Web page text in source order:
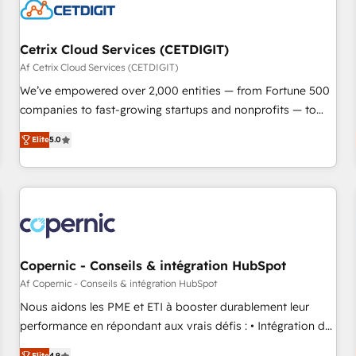
Cetrix Cloud Services (CETDIGIT)
Af Cetrix Cloud Services (CETDIGIT)
We’ve empowered over 2,000 entities — from Fortune 500
companies to fast-growing startups and nonprofits — to
streamline operations, scale revenue, and unlock the full
potential of HubSpot. With deep technical and industry
expertise, we fuse automation, integration, and AI
innovation to deliver lasting impact. We specialize in: •
Onboarding for Sales, Service, Marketing & Content Hubs •
AI voice and chat agents, predictive automation, and smart
workflows • Salesforce + HubSpot integration • RevOps and
AI-driven sales enablement • Website design and CMS
development • ERP integration: SAP, NetSuite, Microsoft
Dynamics, … • Data cleansing and CRM migration from any
Elite5.0
Copernic - Conseils & intégration HubSpot
Af Copernic - Conseils & intégration HubSpot
Nous aidons les PME et ETI à booster durablement leur
performance en répondant aux vrais défis : • Intégration de
HubSpot avec d’autres outils (ERP, téléphonie, etc.) •